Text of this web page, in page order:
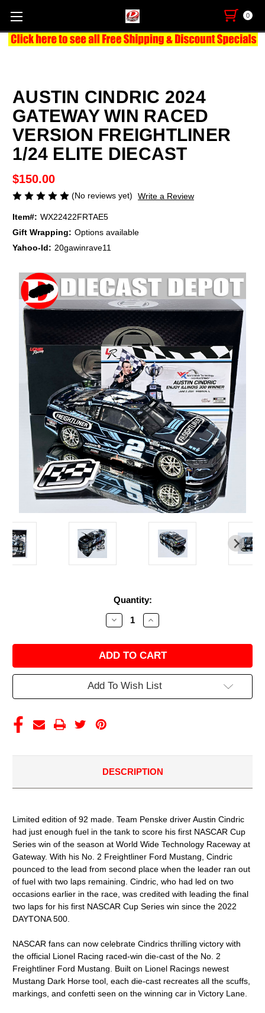
0
AUSTIN CINDRIC 2024
GATEWAY WIN RACED
VERSION FREIGHTLINER
1/24 ELITE DIECAST
$150.00
(No reviews yet) Write a Review
Item#: WX22422FRTAE5
Gift Wrapping: Options available
Yahoo-Id: 20gawinrave11
Quantity:
Decrease
Quantity
AUSTIN
CINDRIC
2024
GATEWAY
WIN
RACED
Increase
Quantity
AUSTIN
CINDRIC
2024
GATEWAY
WIN
RACED
Add To Wish List
DESCRIPTION
Limited edition of 92 made. Team Penske driver Austin Cindric
had just enough fuel in the tank to score his first NASCAR Cup
Series win of the season at World Wide Technology Raceway at
Gateway. With his No. 2 Freightliner Ford Mustang, Cindric
pounced to the lead from second place when the leader ran out
of fuel with two laps remaining. Cindric, who had led on two
occasions earlier in the race, was credited with leading the final
two laps for his first NASCAR Cup Series win since the 2022
DAYTONA 500.
NASCAR fans can now celebrate Cindrics thrilling victory with
the official Lionel Racing raced-win die-cast of the No. 2
Freightliner Ford Mustang. Built on Lionel Racings newest
Mustang Dark Horse tool, each die-cast recreates all the scuffs,
markings, and confetti seen on the winning car in Victory Lane.